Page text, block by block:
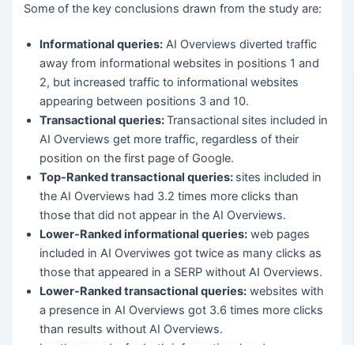
Some of the key conclusions drawn from the study are:
Informational queries: AI Overviews diverted traffic
away from informational websites in positions 1 and
2, but increased traffic to informational websites
appearing between positions 3 and 10.
Transactional queries:Transactional sites included in
AI Overviews get more traffic, regardless of their
position on the first page of Google.
Top-Ranked transactional queries: sites included in
the AI Overviews had 3.2 times more clicks than
those that did not appear in the AI Overviews.
Lower-Ranked informational queries: web pages
included in AI Overviwes got twice as many clicks as
those that appeared in a SERP without AI Overviews.
Lower-Ranked transactional queries: websites with
a presence in AI Overviews got 3.6 times more clicks
than results without AI Overviews.